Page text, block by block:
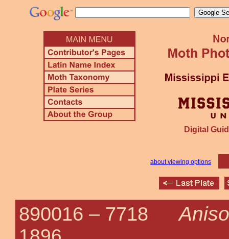
Digital
about viewing options
890016 – 7718